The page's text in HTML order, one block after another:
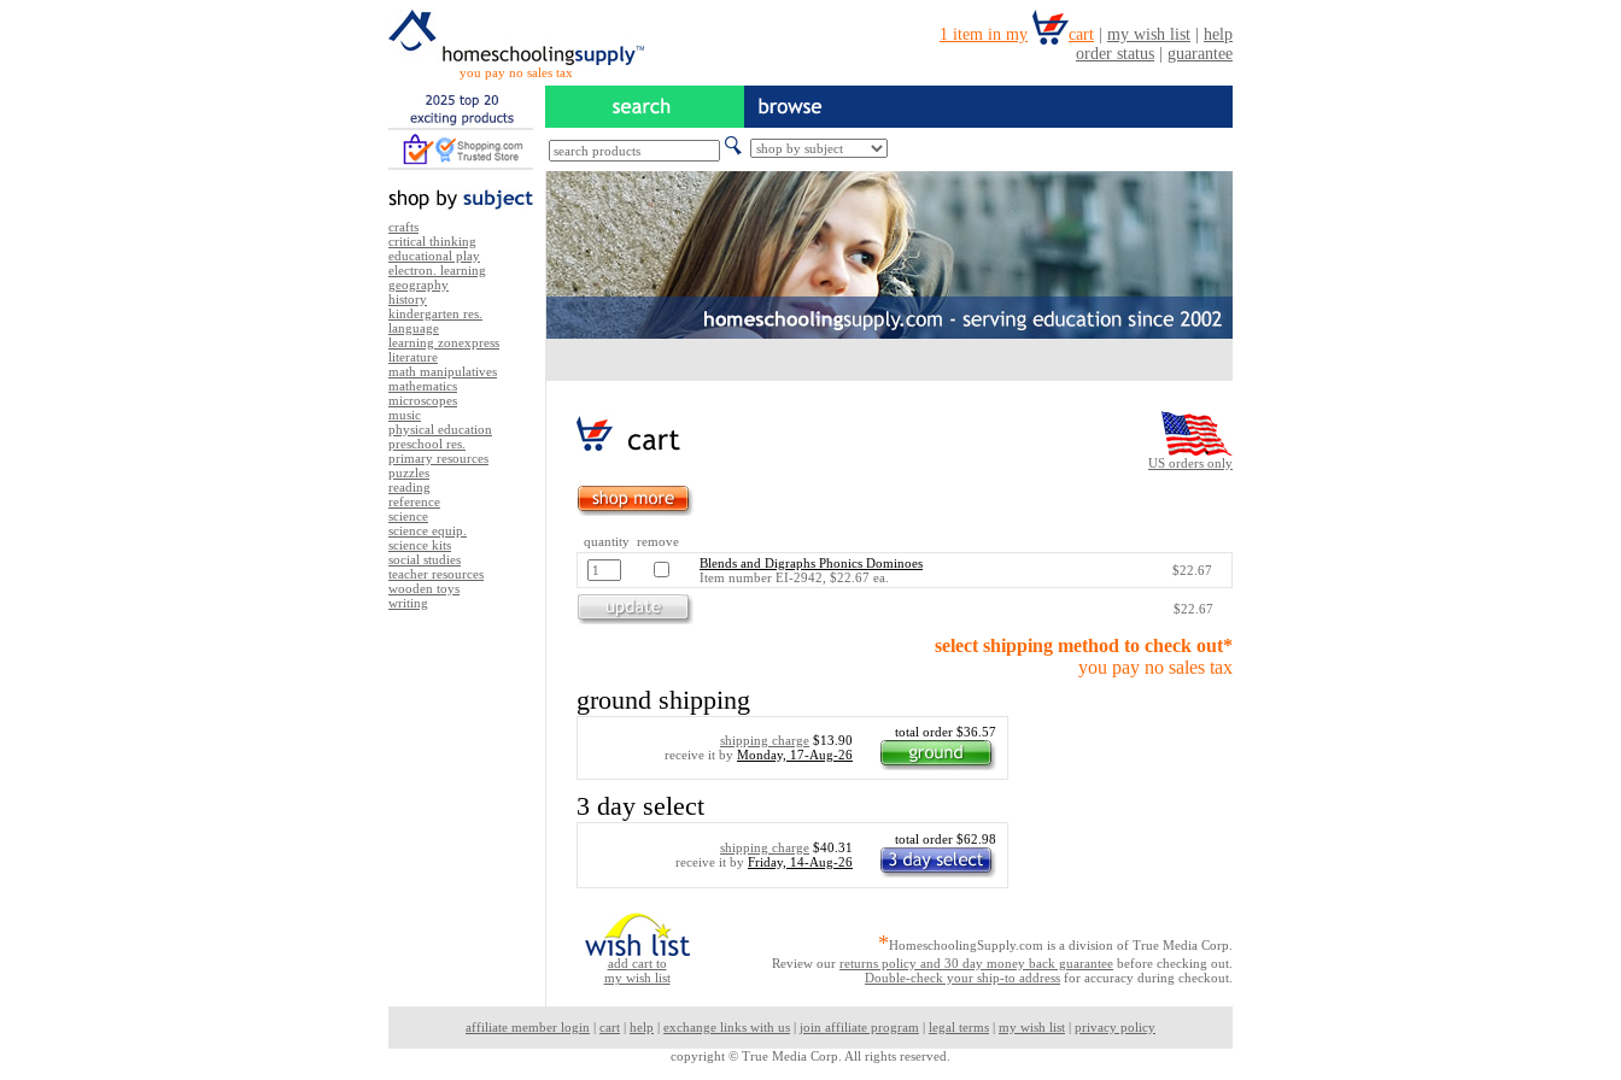
you pay no sales tax
crafts
critical thinking
educational play
electron. learning
geography
history
kindergarten res.
language
learning zonexpress
literature
math manipulatives
mathematics
microscopes
music
physical education
preschool res.
primary resources
puzzles
reading
reference
science
science equip.
science kits
social studies
teacher resources
wooden toys
writing
US orders only
quantity remove
Blends and Digraphs Phonics Dominoes
Item number EI-2942, $22.67 ea.
$22.67
$22.67
select shipping method to check out*
you pay no sales tax
ground shipping
shipping charge $13.90
receive it by Monday, 17-Aug-26
total order $36.57
3 day select
shipping charge $40.31
receive it by Friday, 14-Aug-26
total order $62.98
add cart to
my wish list
*HomeschoolingSupply.com is a division of True Media Corp.
Review our returns policy and 30 day money back guarantee before checking out.
Double-check your ship-to address for accuracy during checkout.
affiliate member login | cart | help | exchange links with us | join affiliate program | legal terms | my wish list | privacy policy
copyright © True Media Corp. All rights reserved.